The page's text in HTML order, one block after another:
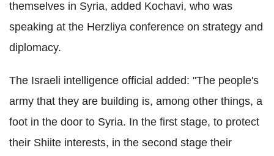
themselves in Syria, added Kochavi, who was
speaking at the Herzliya conference on strategy and
diplomacy.
The Israeli intelligence official added: "The people's
army that they are building is, among other things, a
foot in the door to Syria. In the first stage, to protect
their Shiite interests, in the second stage their